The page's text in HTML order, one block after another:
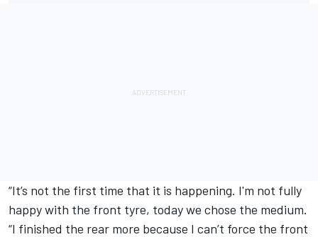
“It’s not the first time that it is happening. I'm not fully
happy with the front tyre, today we chose the medium.
“I finished the rear more because I can’t force the front